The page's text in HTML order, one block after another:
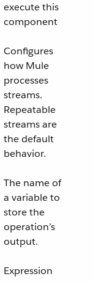
execute this
component
Configures
how Mule
processes
streams.
Repeatable
streams are
the default
behavior.
The name of
a variable to
store the
operation’s
output.
Expression